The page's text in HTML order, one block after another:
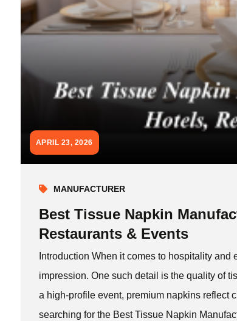
APRIL 23, 2026
MANUFACTURER
Best Tissue Napkin
Restaurants & Events
Introduction When it comes to hospitality
impression. One such detail is the quality of
a high-profile event, premium napkins reflect
searching for the Best Tissue Napkin